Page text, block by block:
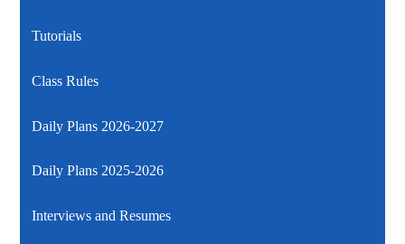
Tutorials
Class Rules
Daily Plans 2026-2027
Daily Plans 2025-2026
Interviews and Resumes